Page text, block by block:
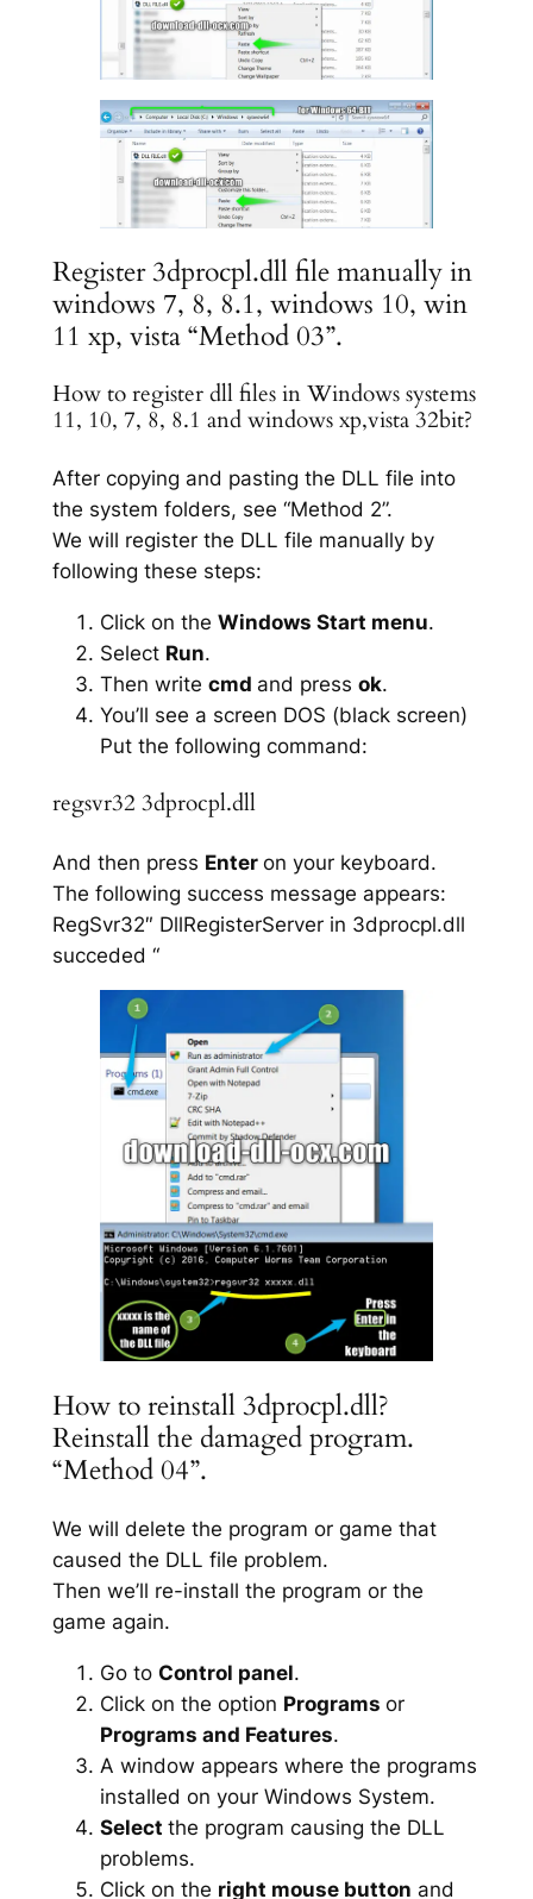
Register 3dprocpl.dll file manually in
windows 7, 8, 8.1, windows 10, win
11 xp, vista “Method 03”.
How to register dll files in Windows systems
11, 10, 7, 8, 8.1 and windows xp,vista 32bit?
After copying and pasting the DLL file into
the system folders, see “Method 2”.
We will register the DLL file manually by
following these steps:
Click on the Windows Start menu.
Select Run.
Then write cmd and press ok.
You’ll see a screen DOS (black screen)
Put the following command:
regsvr32 3dprocpl.dll
And then press Enter on your keyboard.
The following success message appears:
RegSvr32″ DllRegisterServer in 3dprocpl.dll
succeded “
How to reinstall 3dprocpl.dll?
Reinstall the damaged program.
“Method 04”.
We will delete the program or game that
caused the DLL file problem.
Then we’ll re-install the program or the
game again.
Go to Control panel.
Click on the option Programs or
Programs and Features.
A window appears where the programs
installed on your Windows System.
Select the program causing the DLL
problems.
Click on the right mouse button and